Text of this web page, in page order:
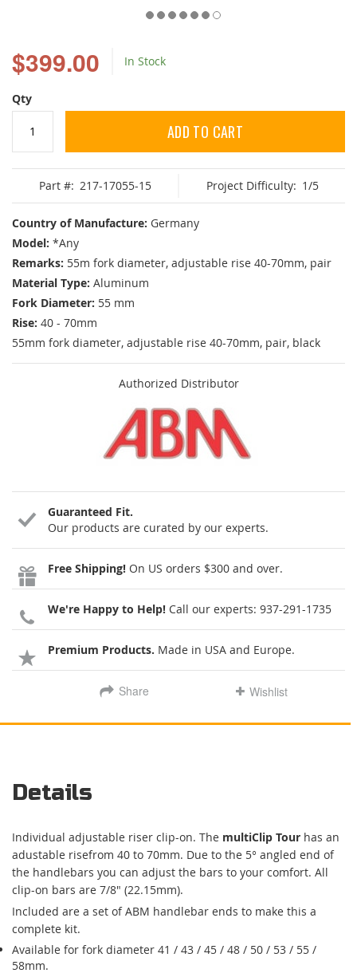
$399.00 In Stock
Qty
ADD TO CART
Part #: 217-17055-15 Project Difficulty: 1/5
Country of Manufacture: Germany
Model: *Any
Remarks: 55m fork diameter, adjustable rise 40-70mm, pair
Material Type: Aluminum
Fork Diameter: 55 mm
Rise: 40 - 70mm
55mm fork diameter, adjustable rise 40-70mm, pair, black
Authorized Distributor
Guaranteed Fit.
Our products are curated by our experts.
Free Shipping! On US orders $300 and over.
We're Happy to Help! Call our experts: 937-291-1735
Premium Products. Made in USA and Europe.
Share Wishlist
the
beginning
of
the
images
Details
Individual adjustable riser clip-on. The multiClip Tour has an
adustable risefrom 40 to 70mm. Due to the 5° angled end of
the handlebars you can adjust the bars to your comfort. All
clip-on bars are 7/8" (22.15mm).
Included are a set of ABM handlebar ends to make this a
complete kit.
Available for fork diameter 41 / 43 / 45 / 48 / 50 / 53 / 55 /
58mm.